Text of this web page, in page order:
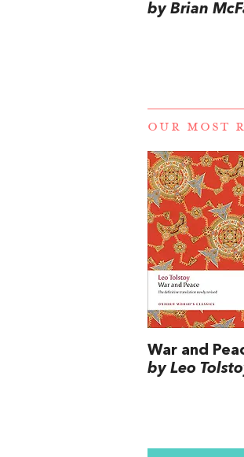
by Brian
OUR MOST
War and
by Leo